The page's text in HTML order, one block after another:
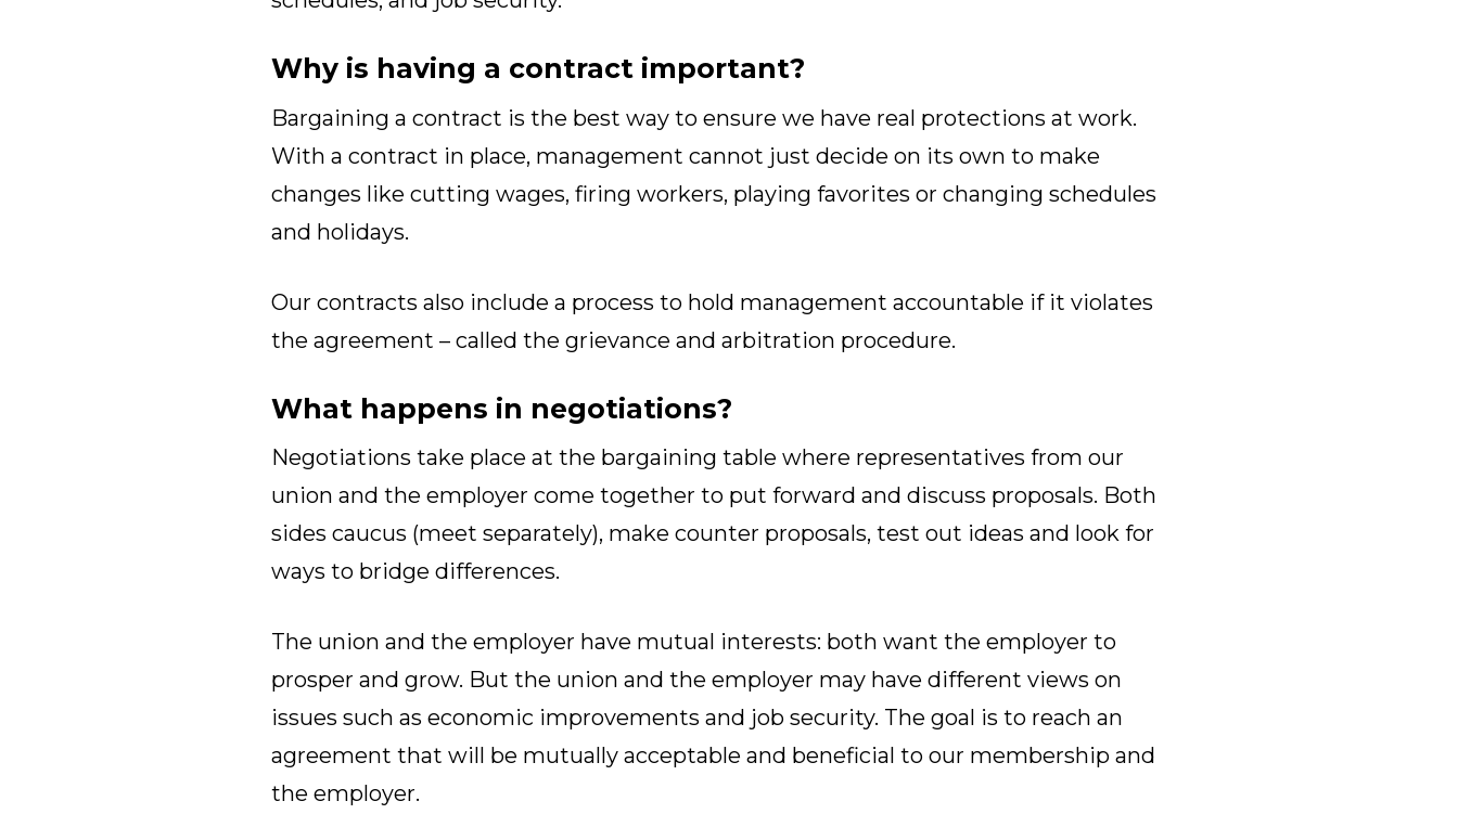
Why is having a contract important?
Bargaining a contract is the best way to ensure we have real protections at work.
With a contract in place, management cannot just decide on its own to make
changes like cutting wages, firing workers, playing favorites or changing schedules
and holidays.
Our contracts also include a process to hold management accountable if it violates
the agreement – called the grievance and arbitration procedure.
What happens in negotiations?
Negotiations take place at the bargaining table where representatives from our
union and the employer come together to put forward and discuss proposals. Both
sides caucus (meet separately), make counter proposals, test out ideas and look for
ways to bridge differences.
The union and the employer have mutual interests: both want the employer to
prosper and grow. But the union and the employer may have different views on
issues such as economic improvements and job security. The goal is to reach an
agreement that will be mutually acceptable and beneficial to our membership and
the employer.